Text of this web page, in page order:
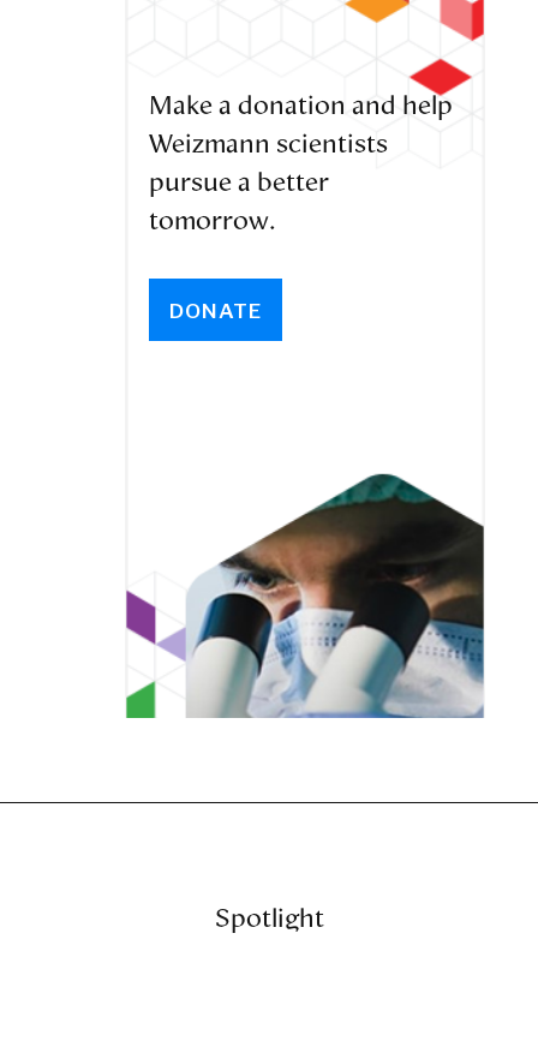
Make a donation and help
Weizmann scientists
pursue a better
tomorrow.
DONATE
Spotlight